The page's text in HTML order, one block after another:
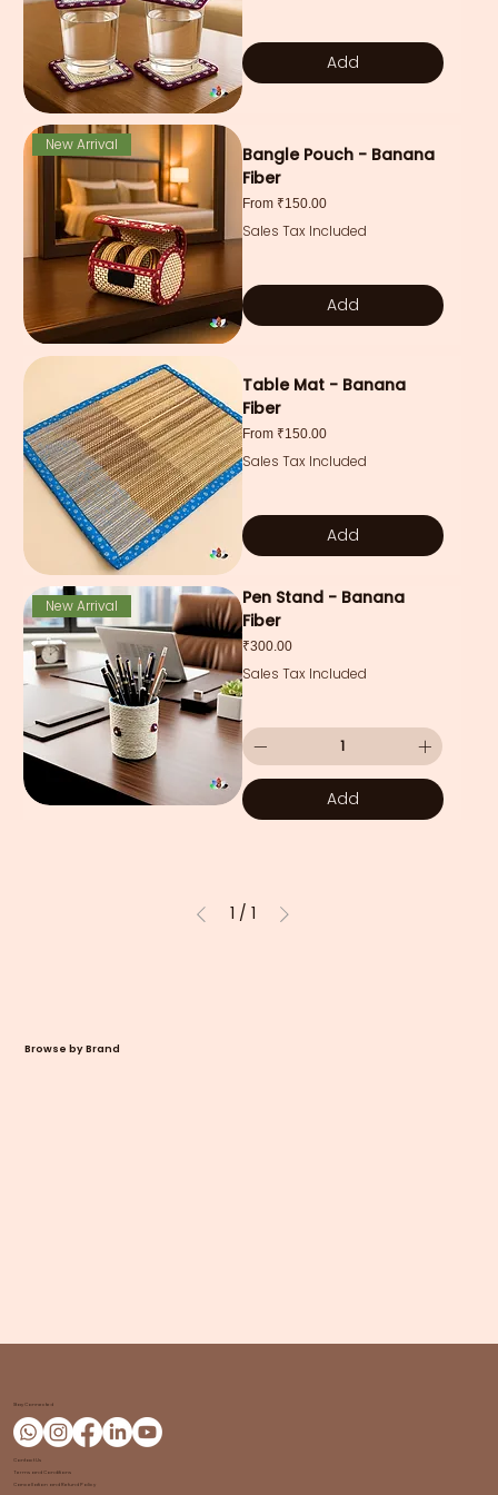
Add
New Arrival
Bangle Pouch - Banana
Fiber
From ₹150.00
Sale Price
Sales Tax Included
Add
Table Mat - Banana
Fiber
From ₹150.00
Sale Price
Sales Tax Included
Add
New Arrival
Pen Stand - Banana
Fiber
Price
₹300.00
Sales Tax Included
Add
1 / 1
Browse by Brand
Stay Connected
Contact Us
Terms and Conditions
Cancellation and Refund Policy